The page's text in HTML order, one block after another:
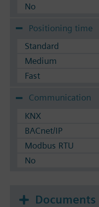
No
Positioning time
Standard
Medium
Fast
Communication
KNX
BACnet/IP
Modbus RTU
No
Documents